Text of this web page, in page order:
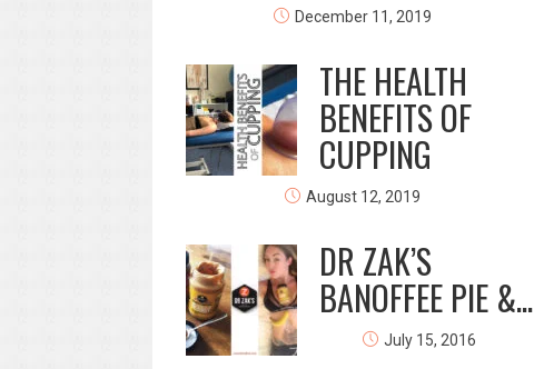
December 11, 2019
THE HEALTH
BENEFITS OF
CUPPING
August 12, 2019
DR ZAK’S
BANOFFEE PIE &...
July 15, 2016